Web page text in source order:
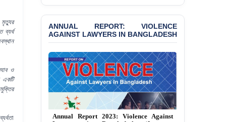
মৃত্যুর
ব্যর্থ
ও
একটি
Democratic Governance
of the Legal Profession in
BANGLADESH ALERT:
Dismissal of Two
University Teachers on
Allegations of
“Blasphemy” — A Gross
Violation of Justice,
ANNUAL REPORT: VIOLENCE
AGAINST LAWYERS IN BANGLADESH
Annual Report 2023: Violence Against